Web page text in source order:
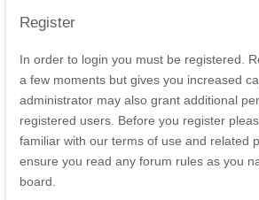
Register
In order to login you must be registered.
a few moments but gives you increased
administrator may also grant additional
registered users. Before you register
familiar with our terms of use and related
ensure you read any forum rules as you
board.